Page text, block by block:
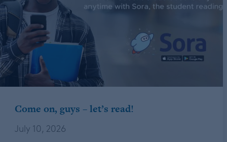
Come on, guys – let’s read!
July 10, 2026